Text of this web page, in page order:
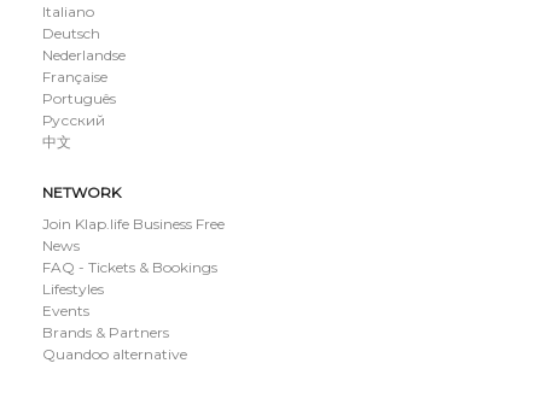
Italiano
Deutsch
Nederlandse
Française
Português
Русский
中文
NETWORK
Join Klap.life Business Free
News
FAQ - Tickets & Bookings
Lifestyles
Events
Brands & Partners
Quandoo alternative